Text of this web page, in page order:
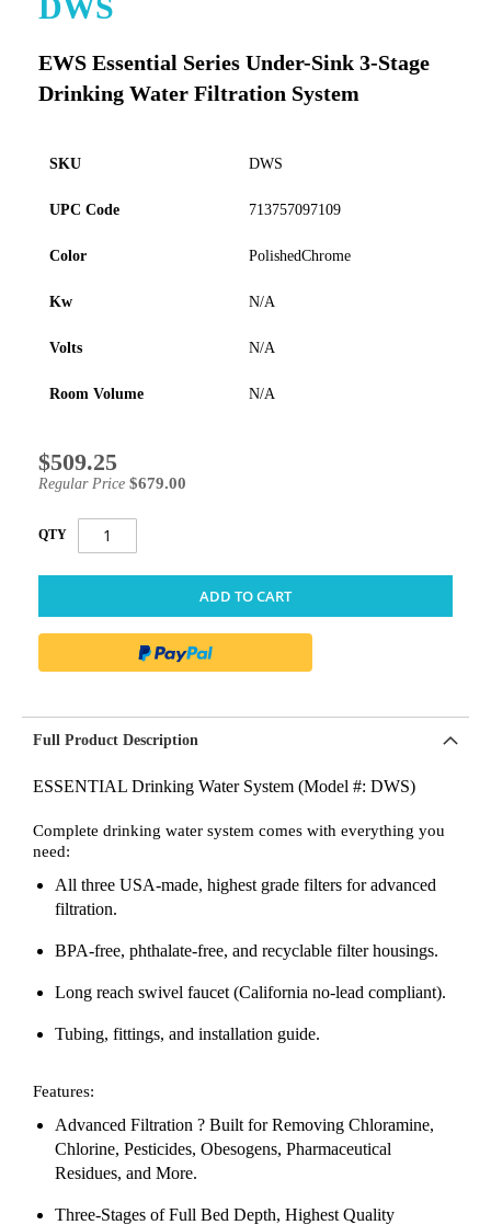
EWS Essential Series Under-Sink 3-Stage
Drinking Water Filtration System
SKU DWS
UPC Code 713757097109
Color PolishedChrome
Kw N/A
Volts N/A
Room Volume N/A
Special
Price
$509.25
Regular Price $679.00
QTY
ADD TO CART
to
beginning
of
Full Product Description
ESSENTIAL Drinking Water System (Model #: DWS)
Complete drinking water system comes with everything you
need:
All three USA-made, highest grade filters for advanced
filtration.
BPA-free, phthalate-free, and recyclable filter housings.
Long reach swivel faucet (California no-lead compliant).
Tubing, fittings, and installation guide.
Features:
Advanced Filtration ? Built for Removing Chloramine,
Chlorine, Pesticides, Obesogens, Pharmaceutical
Residues, and More.
Three-Stages of Full Bed Depth, Highest Quality